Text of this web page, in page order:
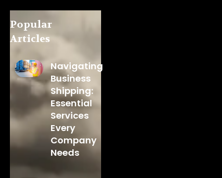
Popular
Articles
Navigating
Business
Shipping:
Essential
Services
Every
Company
Needs